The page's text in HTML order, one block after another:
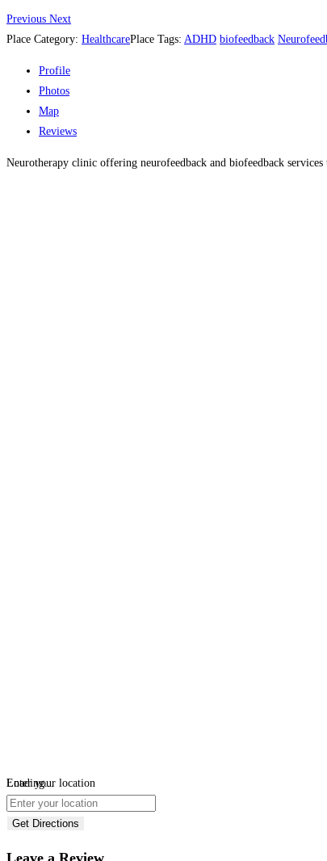
Previous Next
Place Category: HealthcarePlace Tags: ADHD biofeedback
Profile
Photos
Map
Reviews
Neurotherapy clinic offering neurofeedback and biofeedback
Loading...
Enter your location
Get Directions
Leave a Review